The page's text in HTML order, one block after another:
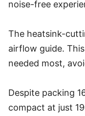
noise-free
The heatsink-
airflow guide.
needed most,
Despite packing
compact at just